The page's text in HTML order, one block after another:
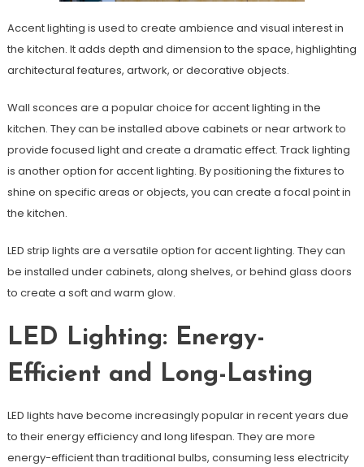
Accent lighting is used to create ambience and visual interest in
the kitchen. It adds depth and dimension to the space, highlighting
architectural features, artwork, or decorative objects.
Wall sconces are a popular choice for accent lighting in the
kitchen. They can be installed above cabinets or near artwork to
provide focused light and create a dramatic effect. Track lighting
is another option for accent lighting. By positioning the fixtures to
shine on specific areas or objects, you can create a focal point in
the kitchen.
LED strip lights are a versatile option for accent lighting. They can
be installed under cabinets, along shelves, or behind glass doors
to create a soft and warm glow.
LED Lighting: Energy-
Efficient and Long-Lasting
LED lights have become increasingly popular in recent years due
to their energy efficiency and long lifespan. They are more
energy-efficient than traditional bulbs, consuming less electricity